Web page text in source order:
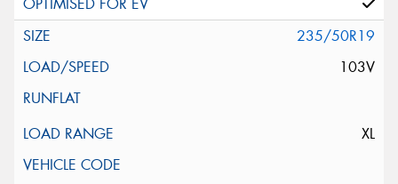
235/50R19
103V
XL